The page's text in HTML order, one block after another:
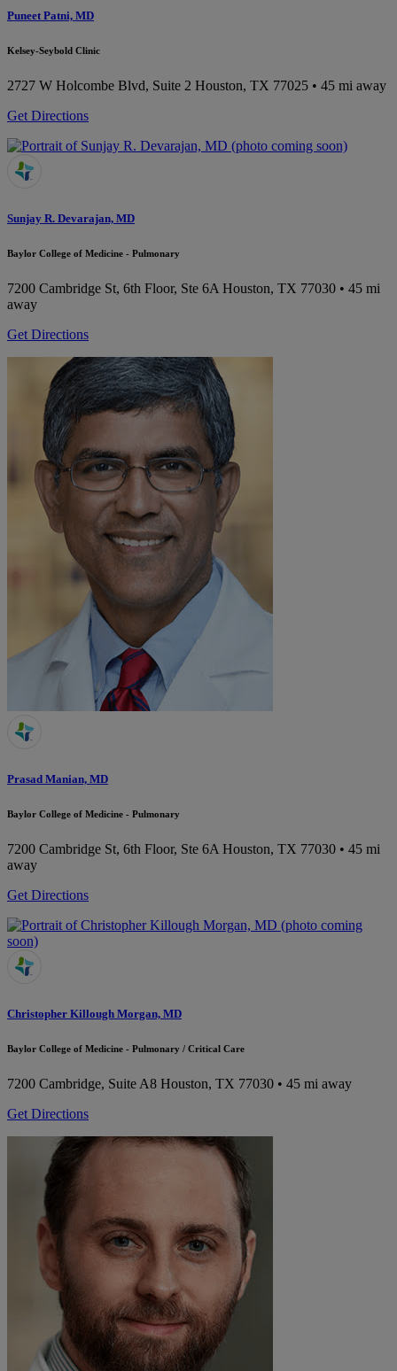
Puneet Patni, MD
Kelsey-Seybold Clinic
2727 W Holcombe Blvd, Suite 2 Houston, TX 77025 • 45 mi away
Get Directions
Sunjay R. Devarajan, MD
Baylor College of Medicine - Pulmonary
7200 Cambridge St, 6th Floor, Ste 6A Houston, TX 77030 • 45 mi
away
Get Directions
Prasad Manian, MD
Baylor College of Medicine - Pulmonary
7200 Cambridge St, 6th Floor, Ste 6A Houston, TX 77030 • 45 mi
away
Get Directions
Christopher Killough Morgan, MD
Baylor College of Medicine - Pulmonary / Critical Care
7200 Cambridge, Suite A8 Houston, TX 77030 • 45 mi away
Get Directions